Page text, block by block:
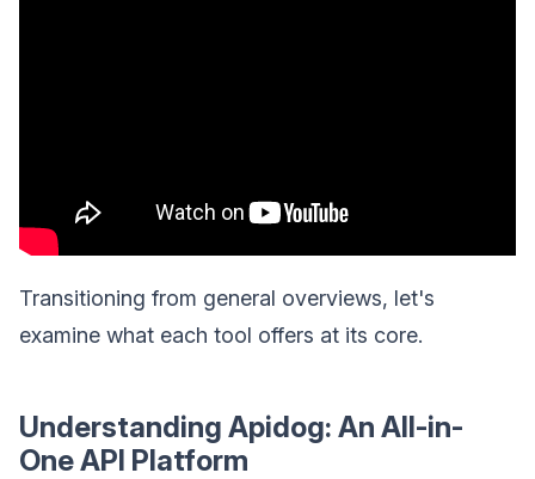
Transitioning from general overviews, let's
examine what each tool offers at its core.
Understanding Apidog: An All-in-
One API Platform